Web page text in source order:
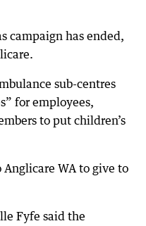
campaign has ended,
sub-centres
for employees,
to put children’s
WA to give to
Fyfe said the